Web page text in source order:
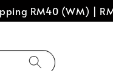
RM40 (WM) |